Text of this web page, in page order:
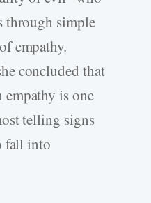
through simple
empathy.
concluded that
empathy is one
telling signs
fall into